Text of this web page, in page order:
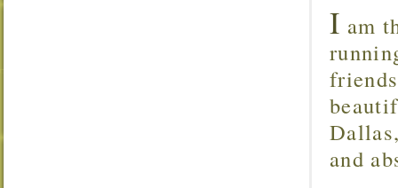
I am
and